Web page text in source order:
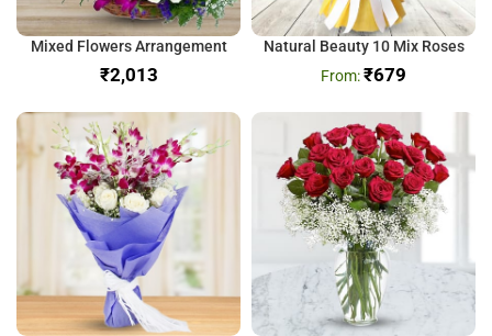
Mixed Flowers Arrangement
₹
Natural Beauty 10 Mix Roses
₹679